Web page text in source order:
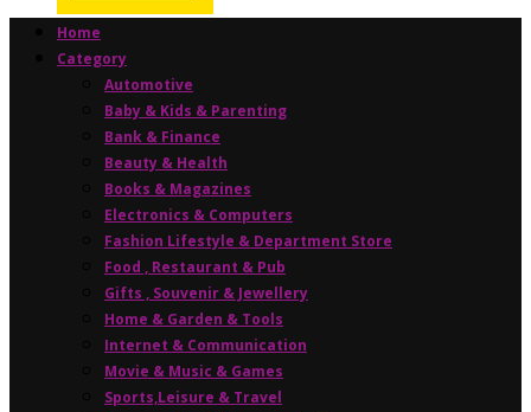
Home
Category
Automotive
Baby & Kids & Parenting
Bank & Finance
Beauty & Health
Books & Magazines
Electronics & Computers
Fashion Lifestyle & Department Store
Food , Restaurant & Pub
Gifts , Souvenir & Jewellery
Home & Garden & Tools
Internet & Communication
Movie & Music & Games
Sports,Leisure & Travel